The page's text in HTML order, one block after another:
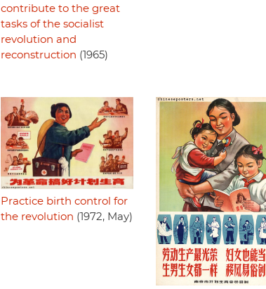
contribute to the great
tasks of the socialist
revolution and
reconstruction (1965)
Practice birth control for
the revolution (1972, May)